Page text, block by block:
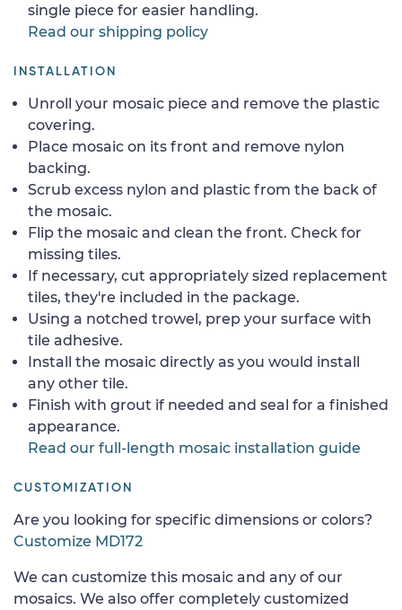
single piece for easier handling.
Read our shipping policy
INSTALLATION
Unroll your mosaic piece and remove the plastic
covering.
Place mosaic on its front and remove nylon
backing.
Scrub excess nylon and plastic from the back of
the mosaic.
Flip the mosaic and clean the front. Check for
missing tiles.
If necessary, cut appropriately sized replacement
tiles, they're included in the package.
Using a notched trowel, prep your surface with
tile adhesive.
Install the mosaic directly as you would install
any other tile.
Finish with grout if needed and seal for a finished
appearance.
Read our full-length mosaic installation guide
CUSTOMIZATION
Are you looking for specific dimensions or colors?
Customize MD172
We can customize this mosaic and any of our
mosaics. We also offer completely customized